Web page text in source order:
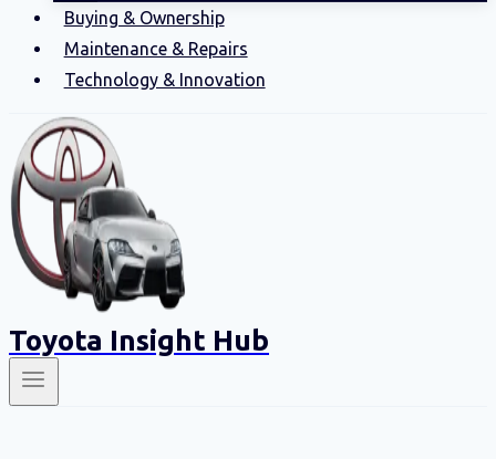
Buying & Ownership
Maintenance & Repairs
Technology & Innovation
Toyota Insight Hub